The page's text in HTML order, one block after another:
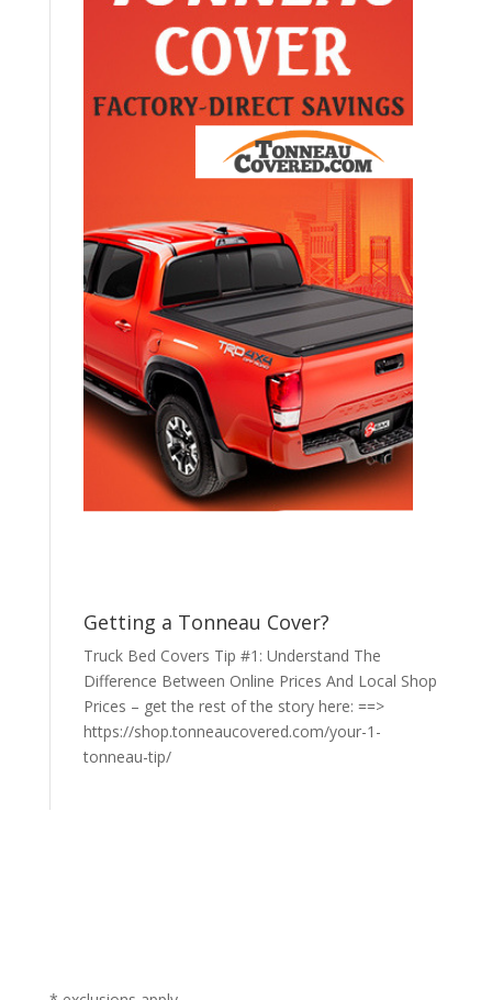
Getting a Tonneau Cover?
Truck Bed Covers Tip #1: Understand The
Difference Between Online Prices And Local Shop
Prices – get the rest of the story here: ==>
https://shop.tonneaucovered.com/your-1-
tonneau-tip/